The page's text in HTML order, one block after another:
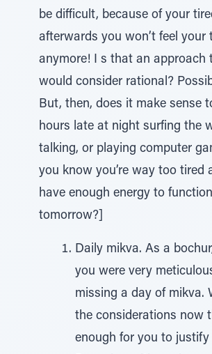
be difficult, because of your
afterwards you won’t feel your
anymore! I s that an approach
would consider rational?
But, then, does it make sense
hours late at night surfing the
talking, or playing computer
you know you’re way too tired
have enough energy to function
tomorrow?]
Daily mikva. As a
you were very
missing a day of mikva.
the considerations now
enough for you to